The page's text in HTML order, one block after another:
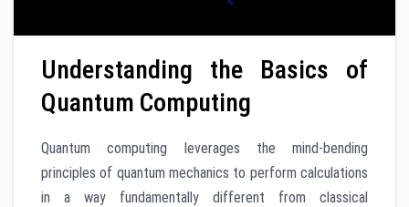
Understanding the Basics of
Quantum Computing
Quantum computing leverages the mind-bending
principles of quantum mechanics to perform calculations
in a way fundamentally different from classical